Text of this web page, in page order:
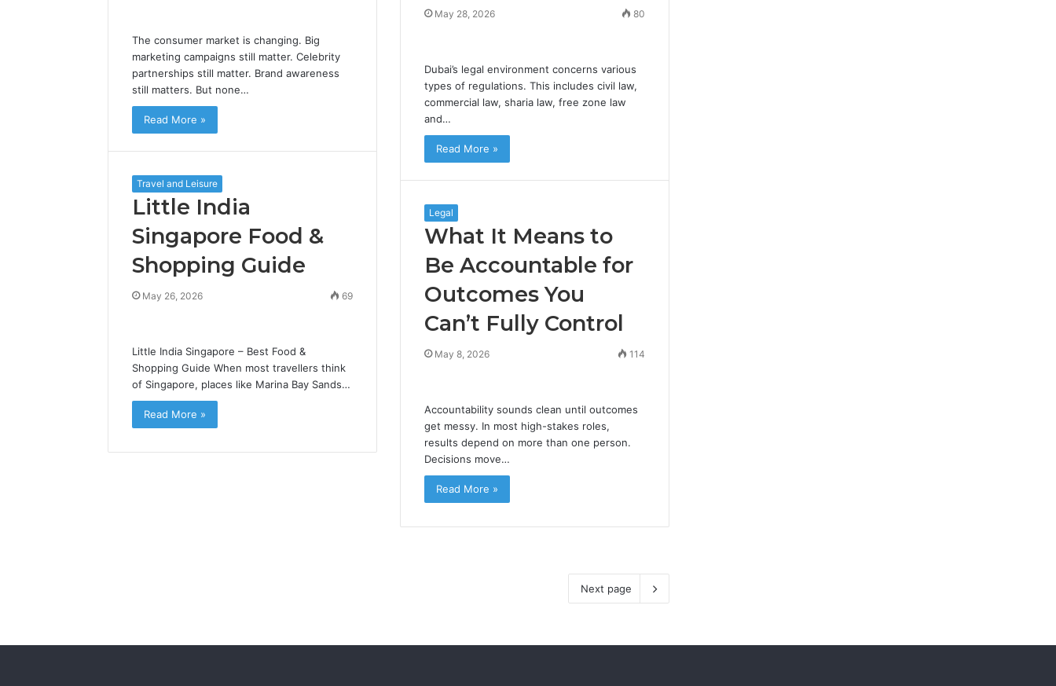
The consumer market is changing. Big
marketing campaigns still matter. Celebrity
partnerships still matter. Brand awareness
still matters. But none…
Read More »
May 28, 2026 80
Dubai’s legal environment concerns various
types of regulations. This includes civil law,
commercial law, sharia law, free zone law
and…
Read More »
Travel and Leisure
Little India
Singapore Food &
Shopping Guide
May 26, 2026 69
Little India Singapore – Best Food &
Shopping Guide When most travellers think
of Singapore, places like Marina Bay Sands…
Read More »
Legal
What It Means to
Be Accountable for
Outcomes You
Can’t Fully Control
May 8, 2026 114
Accountability sounds clean until outcomes
get messy. In most high-stakes roles,
results depend on more than one person.
Decisions move…
Read More »
Next page